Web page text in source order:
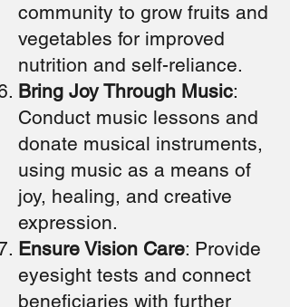
community to grow fruits and
vegetables for improved
nutrition and self-reliance.
Bring Joy Through Music:
Conduct music lessons and
donate musical instruments,
using music as a means of
joy, healing, and creative
expression.
Ensure Vision Care: Provide
eyesight tests and connect
beneficiaries with further